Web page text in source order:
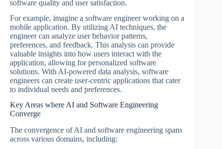
software quality and user satisfaction.
For example, imagine a software engineer working on a
mobile application. By utilizing AI techniques, the
engineer can analyze user behavior patterns,
preferences, and feedback. This analysis can provide
valuable insights into how users interact with the
application, allowing for personalized software
solutions. With AI-powered data analysis, software
engineers can create user-centric applications that cater
to individual needs and preferences.
Key Areas where AI and Software Engineering
Converge
The convergence of AI and software engineering spans
across various domains, including: